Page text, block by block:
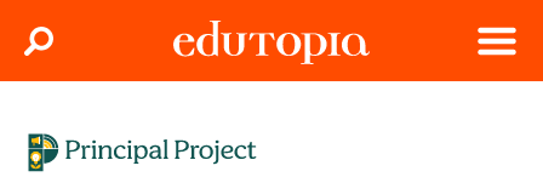
Menu
Search